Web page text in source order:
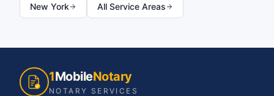
New York All Service Areas
1MobileNotary
NOTARY SERVICES